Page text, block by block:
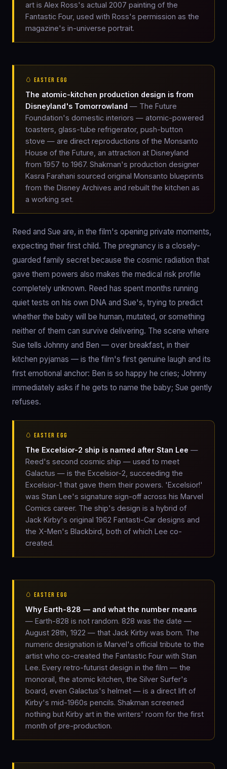
art is Alex Ross's actual 2007 painting of the
Fantastic Four, used with Ross's permission as the
magazine's in-universe portrait.
🥚 EASTER EGG
The atomic-kitchen production design is from
Disneyland's Tomorrowland — The Future
Foundation's domestic interiors — atomic-powered
toasters, glass-tube refrigerator, push-button
stove — are direct reproductions of the Monsanto
House of the Future, an attraction at Disneyland
from 1957 to 1967. Shakman's production designer
Kasra Farahani sourced original Monsanto blueprints
from the Disney Archives and rebuilt the kitchen as
a working set.
Reed and Sue are, in the film's opening private moments,
expecting their first child. The pregnancy is a closely-
guarded family secret because the cosmic radiation that
gave them powers also makes the medical risk profile
completely unknown. Reed has spent months running
quiet tests on his own DNA and Sue's, trying to predict
whether the baby will be human, mutated, or something
neither of them can survive delivering. The scene where
Sue tells Johnny and Ben — over breakfast, in their
kitchen pyjamas — is the film's first genuine laugh and its
first emotional anchor: Ben is so happy he cries; Johnny
immediately asks if he gets to name the baby; Sue gently
refuses.
🥚 EASTER EGG
The Excelsior-2 ship is named after Stan Lee —
Reed's second cosmic ship — used to meet
Galactus — is the Excelsior-2, succeeding the
Excelsior-1 that gave them their powers. 'Excelsior!'
was Stan Lee's signature sign-off across his Marvel
Comics career. The ship's design is a hybrid of
Jack Kirby's original 1962 Fantasti-Car designs and
the X-Men's Blackbird, both of which Lee co-
created.
🥚 EASTER EGG
Why Earth-828 — and what the number means
— Earth-828 is not random. 828 was the date —
August 28th, 1922 — that Jack Kirby was born. The
numeric designation is Marvel's official tribute to the
artist who co-created the Fantastic Four with Stan
Lee. Every retro-futurist design in the film — the
monorail, the atomic kitchen, the Silver Surfer's
board, even Galactus's helmet — is a direct lift of
Kirby's mid-1960s pencils. Shakman screened
nothing but Kirby art in the writers' room for the first
month of pre-production.